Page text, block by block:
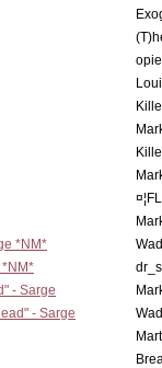
*NM*
*NM*
- Sarge
- Sarge